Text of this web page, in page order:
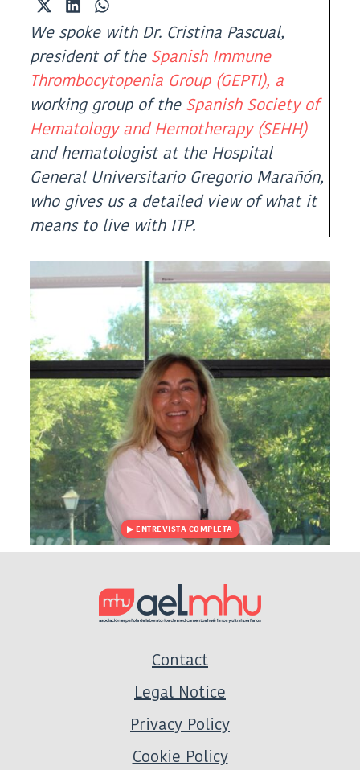
Share
on
X
(Twitter)
Share
on
LinkedIn
Share
on
WhatsApp
We spoke with Dr. Cristina Pascual,
president of the Spanish Immune
Thrombocytopenia Group (GEPTI), a
working group of the Spanish Society of
Hematology and Hemotherapy (SEHH)
and hematologist at the Hospital
General Universitario Gregorio Marañón,
who gives us a detailed view of what it
means to live with ITP.
Contact
Legal Notice
Privacy Policy
Cookie Policy